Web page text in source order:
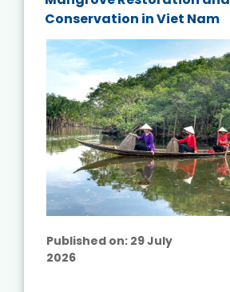
Conservation in Viet Nam
Published on: 29 July
2026